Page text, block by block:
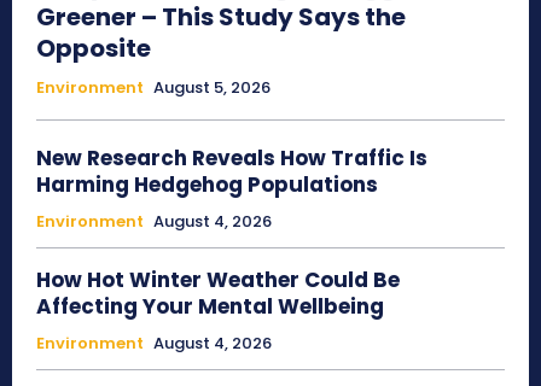
Greener – This Study Says the
Opposite
Environment August 5, 2026
New Research Reveals How Traffic Is
Harming Hedgehog Populations
Environment August 4, 2026
How Hot Winter Weather Could Be
Affecting Your Mental Wellbeing
Environment August 4, 2026